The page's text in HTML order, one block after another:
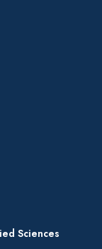
Sciences